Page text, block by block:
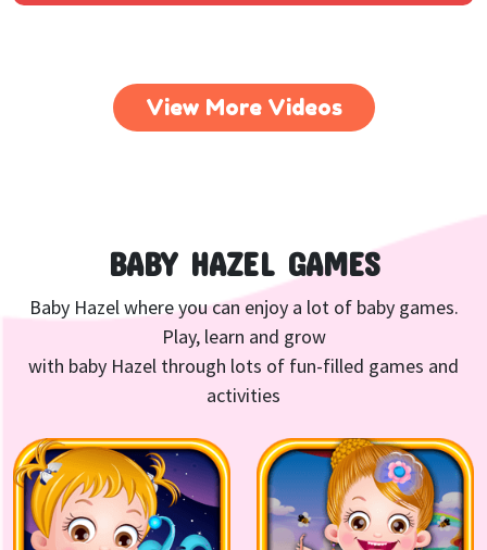
View More Videos
BABY HAZEL GAMES
Baby Hazel where you can enjoy a lot of baby games.
Play, learn and grow
with baby Hazel through lots of fun-filled games and
activities